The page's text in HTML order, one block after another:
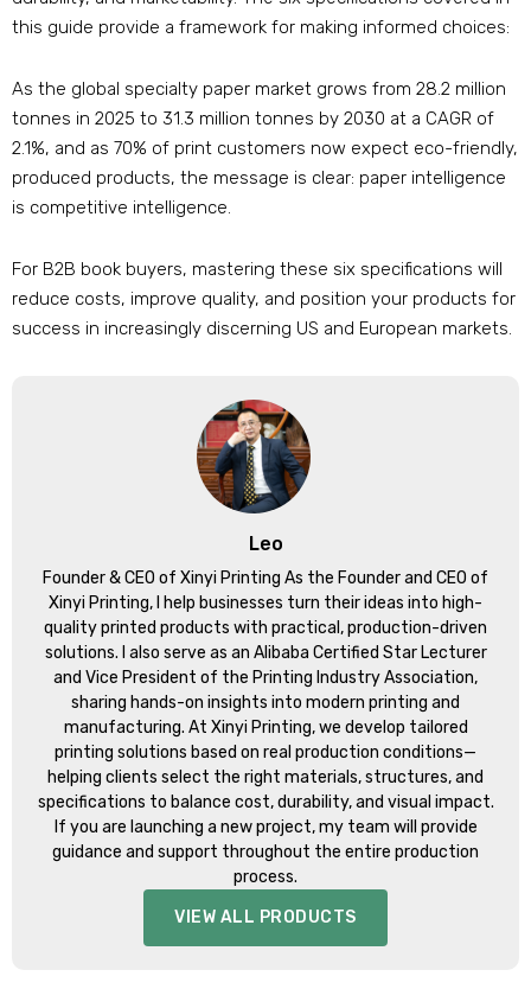
this guide provide a framework for making informed choices:
As the global specialty paper market grows from 28.2 million
tonnes in 2025 to 31.3 million tonnes by 2030 at a CAGR of
2.1%, and as 70% of print customers now expect eco-friendly,
produced products, the message is clear: paper intelligence
is competitive intelligence.
For B2B book buyers, mastering these six specifications will
reduce costs, improve quality, and position your products for
success in increasingly discerning US and European markets.
Leo
Founder & CEO of Xinyi Printing As the Founder and CEO of
Xinyi Printing, I help businesses turn their ideas into high-
quality printed products with practical, production-driven
solutions. I also serve as an Alibaba Certified Star Lecturer
and Vice President of the Printing Industry Association,
sharing hands-on insights into modern printing and
manufacturing. At Xinyi Printing, we develop tailored
printing solutions based on real production conditions—
helping clients select the right materials, structures, and
specifications to balance cost, durability, and visual impact.
If you are launching a new project, my team will provide
guidance and support throughout the entire production
process.
VIEW ALL PRODUCTS